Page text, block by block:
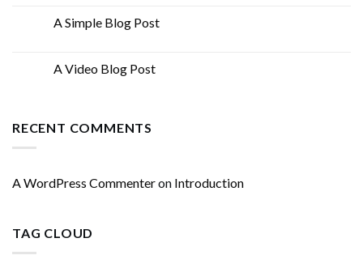
A Simple Blog Post
A Video Blog Post
RECENT COMMENTS
A WordPress Commenteron Introduction
TAG CLOUD